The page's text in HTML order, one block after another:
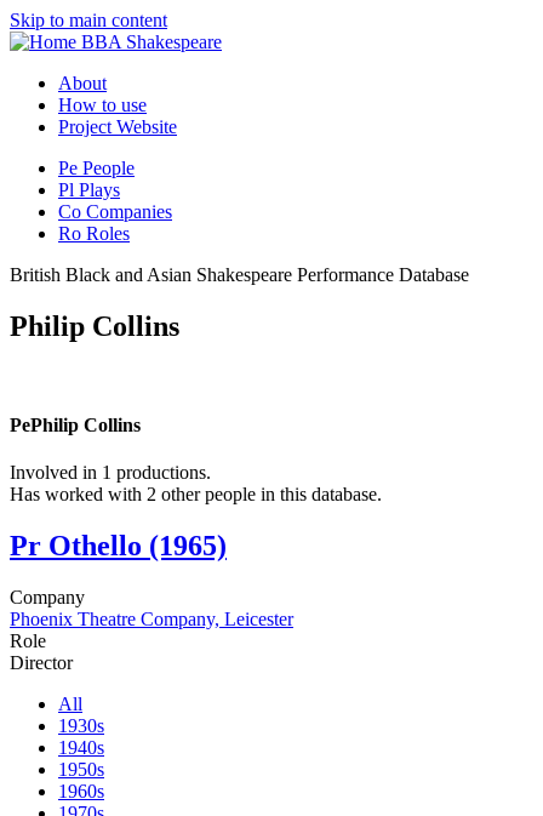
Skip to main content
BBA Shakespeare
About
How to use
Project Website
Pe People
Pl Plays
Co Companies
Ro Roles
British Black and Asian Shakespeare Performance Database
Philip Collins
PePhilip Collins
Involved in 1 productions.
Has worked with 2 other people in this database.
Pr Othello (1965)
Company
Phoenix Theatre Company, Leicester
Role
Director
All
1930s
1940s
1950s
1960s